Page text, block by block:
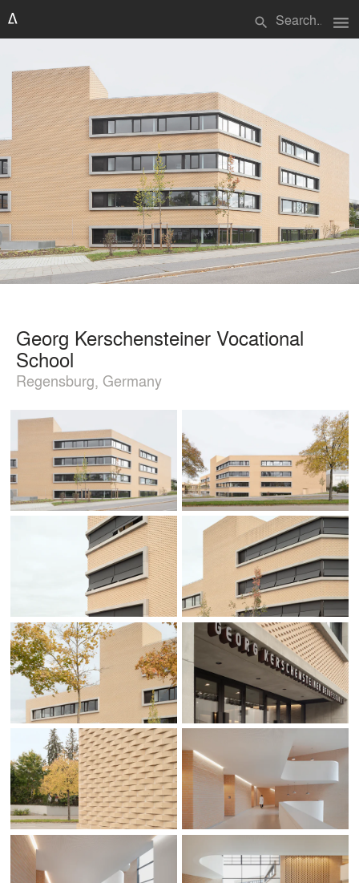
search menu
Georg Kerschensteiner Vocational
School
Regensburg, Germany